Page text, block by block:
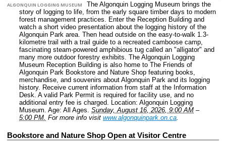
ALGONQUIN LOGGING MUSEUM
The Algonquin Logging Museum brings the
story of logging to life, from the early square timber days to modern
forest management practices. Enter the Reception Building and
watch a short video presentation about the logging history of the
Algonquin Park area. Then head outside on the easy-to-walk 1.3-
kilometre trail with a trail guide to a recreated camboose camp,
fascinating steam-powered amphibious tug called an "alligator" and
many more outdoor forestry exhibits. The Algonquin Logging
Museum Reception Building is also home to The Friends of
Algonquin Park Bookstore and Nature Shop featuring books,
merchandise, and souvenirs about Algonquin Park and its logging
history. Receive current information from staff at the Information
Desk. A valid Park Permit is required for facility use, and no
additional entry fee is charged. Location: Algonquin Logging
Museum. Age: All Ages. Sunday, August 16, 2026, 9:00 AM –
5:00 PM. For more info visit www.algonquinpark.on.ca.
Bookstore and Nature Shop Open at Visitor Centre